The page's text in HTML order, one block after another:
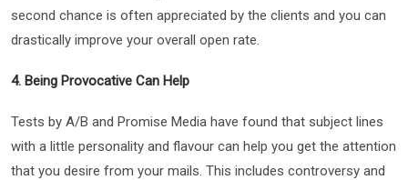
second chance is often appreciated by the clients and you can
drastically improve your overall open rate.
4. Being Provocative Can Help
Tests by A/B and Promise Media have found that subject lines
with a little personality and flavour can help you get the attention
that you desire from your mails. This includes controversy and